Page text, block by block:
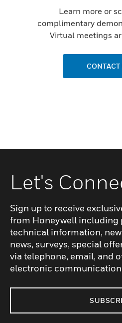
Learn more or
complimentary
Virtual meetings
CONTACT
Let's
Sign up to receive
from Honeywell including
technical information,
news, surveys, special
via telephone, email, and
electronic